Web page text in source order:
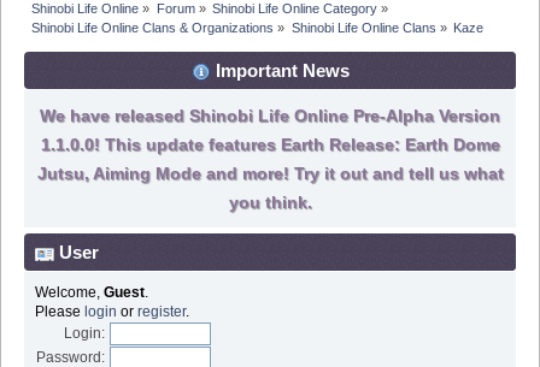
Shinobi Life Online » Forum» Shinobi Life Online Category»
Shinobi Life Online Clans & Organizations » Shinobi Life Online Clans » Kaze
Important News
We have released Shinobi Life Online Pre-Alpha Version
1.1.0.0! This update features Earth Release: Earth Dome
Jutsu, Aiming Mode and more! Try it out and tell us what
you think.
User
Welcome, Guest.
Please login or register.
Login:
Password: